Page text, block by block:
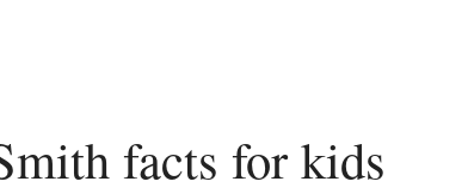
facts for kids